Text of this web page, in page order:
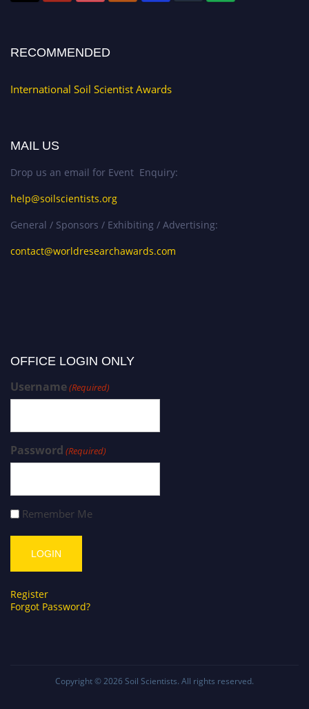
RECOMMENDED
International Soil Scientist Awards
MAIL US
Drop us an email for Event Enquiry:
help@soilscientists.org
General / Sponsors / Exhibiting / Advertising:
contact@worldresearchawards.com
OFFICE LOGIN ONLY
Username(Required)
Password (Required)
Remember Me
Register
Forgot Password?
Copyright © 2026 Soil Scientists. All rights reserved.